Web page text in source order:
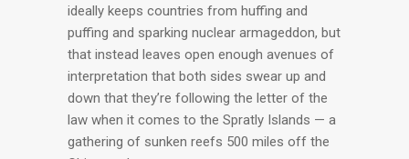
ideally keeps countries from huffing and
puffing and sparking nuclear armageddon, but
that instead leaves open enough avenues of
interpretation that both sides swear up and
down that they’re following the letter of the
law when it comes to the Spratly Islands — a
gathering of sunken reefs 500 miles off the